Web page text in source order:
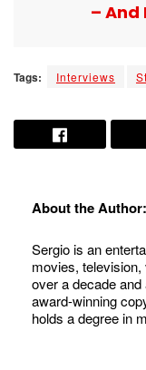
– And
Tags: Interviews
About the Author:
Sergio is an
movies,
over a decade
award-winning
holds a degree in